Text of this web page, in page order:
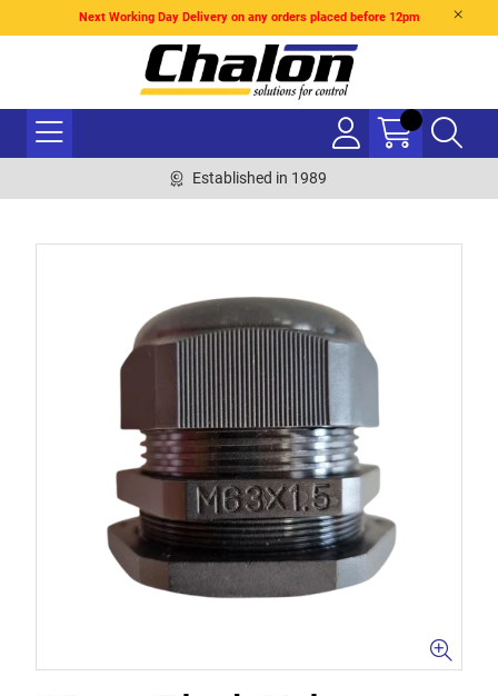
Next Working Day Delivery on any orders placed before 12pm
Established in 1989